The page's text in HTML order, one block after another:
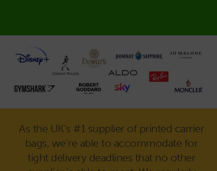
As the UK’s #1 supplier of printed carrier
bags, we’re able to accommodate for
tight delivery deadlines that no other